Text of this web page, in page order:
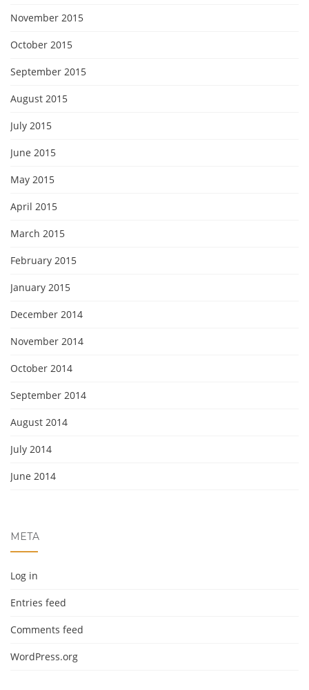
November 2015
October 2015
September 2015
August 2015
July 2015
June 2015
May 2015
April 2015
March 2015
February 2015
January 2015
December 2014
November 2014
October 2014
September 2014
August 2014
July 2014
June 2014
META
Log in
Entries feed
Comments feed
WordPress.org